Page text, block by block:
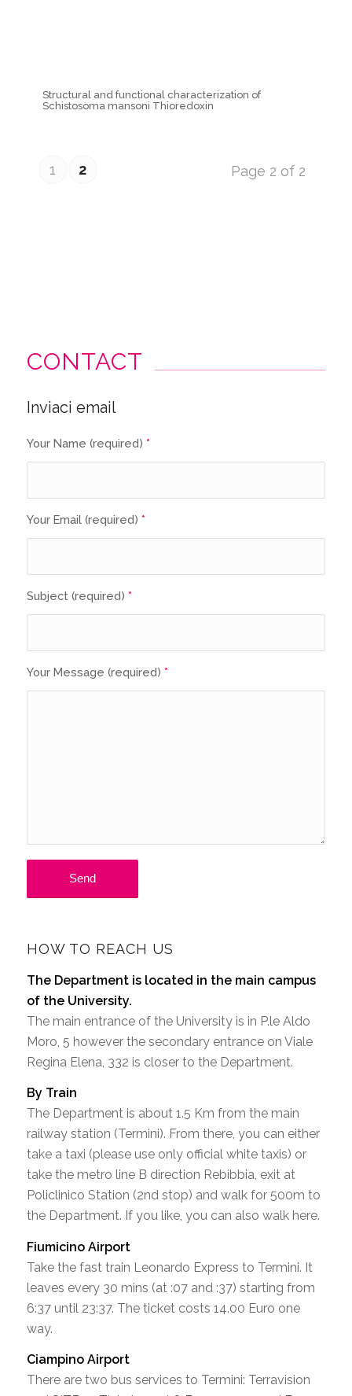
Structural and functional characterization of
Schistosoma mansoni Thioredoxin
Page 2 of 2
1 2
CONTACT
Inviaci email
Your Name (required) *
Your Email (required) *
Subject (required) *
Your Message (required) *
HOW TO REACH US
The Department is located in the main campus
of the University.
The main entrance of the University is in P.le Aldo
Moro, 5 however the secondary entrance on Viale
Regina Elena, 332 is closer to the Department.
By Train
The Department is about 1.5 Km from the main
railway station (Termini). From there, you can either
take a taxi (please use only official white taxis) or
take the metro line B direction Rebibbia, exit at
Policlinico Station (2nd stop) and walk for 500m to
the Department. If you like, you can also walk here.
Fiumicino Airport
Take the fast train Leonardo Express to Termini. It
leaves every 30 mins (at :07 and :37) starting from
6:37 until 23:37. The ticket costs 14.00 Euro one
way.
Ciampino Airport
There are two bus services to Termini: Terravision